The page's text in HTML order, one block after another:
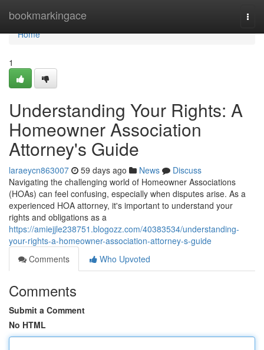
bookmarkingace
Home
Home
1
Understanding Your Rights: A
Homeowner Association
Attorney's Guide
laraeycn863007 59 days ago News
Discuss
Navigating the challenging world of Homeowner Associations
(HOAs) can feel confusing, especially when disputes arise. As a
experienced HOA attorney, it's important to understand your
rights and obligations as a
https://amiejjle238751.blogozz.com/40383534/understanding-
your-rights-a-homeowner-association-attorney-s-guide
Comments
Who Upvoted
Comments
Submit a Comment
No HTML